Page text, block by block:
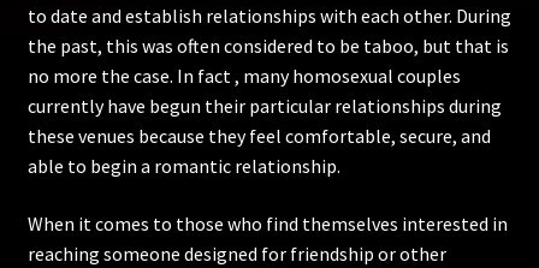
to date and establish relationships with each other. During
the past, this was often considered to be taboo, but that is
no more the case. In fact , many homosexual couples
currently have begun their particular relationships during
these venues because they feel comfortable, secure, and
able to begin a romantic relationship.
When it comes to those who find themselves interested in
reaching someone designed for friendship or other